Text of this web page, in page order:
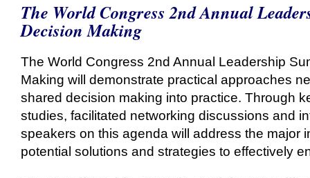
The World Congress 2nd Annual
Decision Making
The World Congress 2nd Annual Leadership
Making will demonstrate practical approaches
shared decision making into practice. Through
studies, facilitated networking discussions and
speakers on this agenda will address the major
potential solutions and strategies to effectively